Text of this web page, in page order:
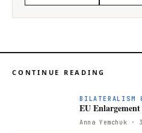
CONTINUE READING
BILATERALISM
EU
Anna Yemchuk ·